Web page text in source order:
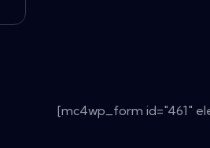
[mc4wp_form id="461"